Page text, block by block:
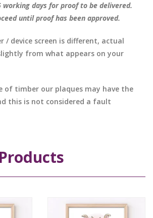
working days for proof to be delivered.
until proof has been approved.
/ device screen is different, actual
from what appears on your
of timber our plaques may have the
this is not considered a fault